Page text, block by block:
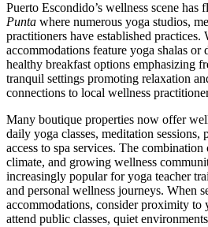
Puerto Escondido’s wellness scene
Punta where numerous yoga studios,
practitioners have established practices.
accommodations feature yoga shalas or
healthy breakfast options emphasizing
tranquil settings promoting relaxation
connections to local wellness
Many boutique properties now offer
daily yoga classes, meditation sessions,
access to spa services. The
climate, and growing wellness
increasingly popular for yoga teacher
and personal wellness journeys. When
accommodations, consider proximity to
attend public classes, quiet